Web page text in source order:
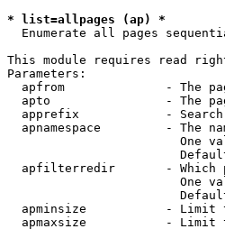
* list=allpages (ap) *
Enumerate all pages
This module requires read
Parameters:
apfrom              - The
apto                - The
apprefix            -
apnamespace         - The
One
apfilterredir       - Which
One
apminsize           - Limit
apmaxsize           - Limit